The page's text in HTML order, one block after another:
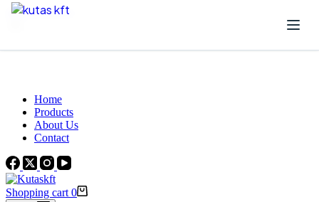
Skip to content
Home
Products
About Us
Contact
Shopping cart 0